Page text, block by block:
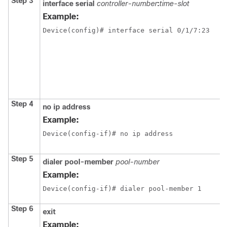
interface serial controller-number:time-slot
Example:
Device(config)# interface serial 0/1/7:23
Step 4 no ip address
Example:
Device(config-if)# no ip address
Step 5 dialer pool-member pool-number
Example:
Device(config-if)# dialer pool-member 1
Step 6 exit
Example: